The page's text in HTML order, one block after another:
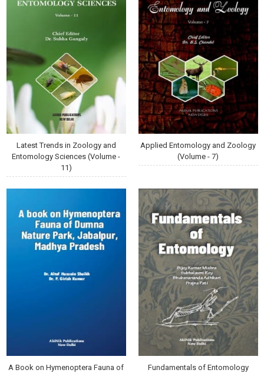
Latest Trends in Zoology and
Entomology Sciences (Volume -
11)
Applied Entomology and Zoology
(Volume - 7)
A Book on Hymenoptera Fauna of
Fundamentals of Entomology